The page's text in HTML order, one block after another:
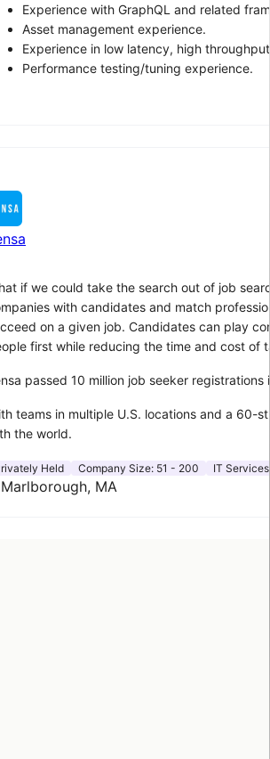
Experience with GraphQL and related
Asset management experience.
Experience in low latency, high
Performance testing/tuning experience.
if we could take the search out of job
with candidates and match
on a given job. Candidates can play
first while reducing the time and cost of
passed 10 million job seeker
teams in multiple U.S. locations and a 60-
the world.
Held Company Size: 51 - 200 IT
Marlborough, MA